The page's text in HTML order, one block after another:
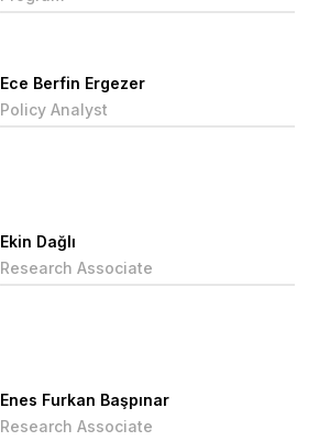
Ece Berfin Ergezer
Policy Analyst
Ekin Dağlı
Research Associate
Enes Furkan Başpınar
Research Associate